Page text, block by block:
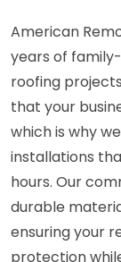
American
years of
roofing
that your
which is why
installations
hours. Our
durable
ensuring your
protection